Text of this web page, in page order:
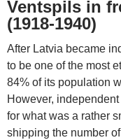
Ventspils in
(1918-1940)
After Latvia became
to be one of the most
84% of its population
However,
for what was a rather
shipping the number